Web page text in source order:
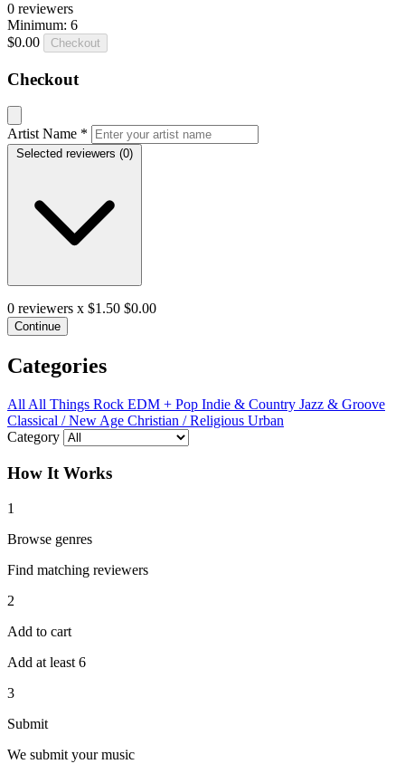
0 reviewers
Minimum: 6
$0.00
Checkout
Checkout
Artist Name *
Selected reviewers (0)
0 reviewers x $1.50 $0.00
Continue
Categories
All All Things Rock EDM + Pop Indie & Country Jazz & Groove
Classical / New Age Christian / Religious Urban
Category
How It Works
1
Browse genres
Find matching reviewers
2
Add to cart
Add at least 6
3
Submit
We submit your music